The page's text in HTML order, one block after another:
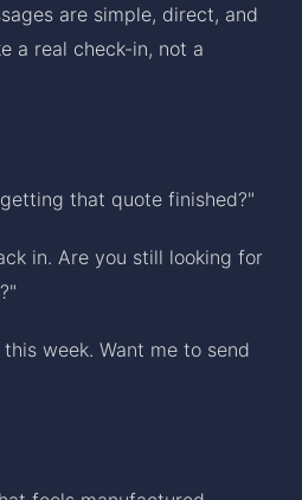
are simple, direct, and
a real check-in, not a
that quote finished?"
in. Are you still looking for
week. Want me to send